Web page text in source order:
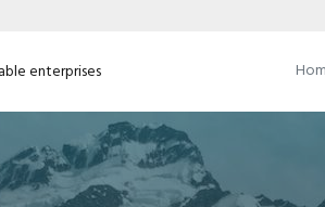
enterprises